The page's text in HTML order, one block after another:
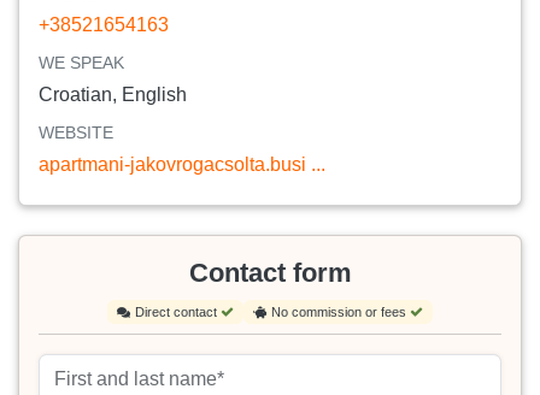
+38521654163
WE SPEAK
Croatian, English
WEBSITE
apartmani-jakovrogacsolta.busi ...
Contact form
Direct contact No commission or fees